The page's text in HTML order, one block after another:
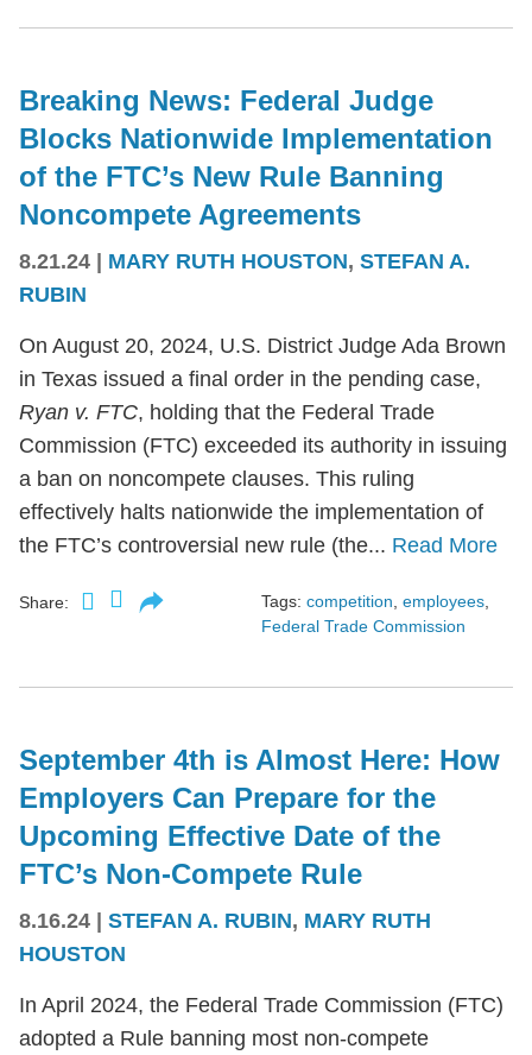
Breaking News: Federal Judge
Blocks Nationwide Implementation
of the FTC’s New Rule Banning
Noncompete Agreements
8.21.24 MARY RUTH HOUSTON, STEFAN A.
RUBIN
On August 20, 2024, U.S. District Judge Ada Brown
in Texas issued a final order in the pending case,
Ryan v. FTC, holding that the Federal Trade
Commission (FTC) exceeded its authority in issuing
a ban on noncompete clauses. This ruling
effectively halts nationwide the implementation of
the FTC’s controversial new rule (the... Read More
Share: Tags: competition employees
Federal Trade Commission
September 4th is Almost Here: How
Employers Can Prepare for the
Upcoming Effective Date of the
FTC’s Non-Compete Rule
8.16.24 | STEFAN A. RUBIN, MARY RUTH
HOUSTON
In April 2024, the Federal Trade Commission (FTC)
adopted a Rule banning most non-compete